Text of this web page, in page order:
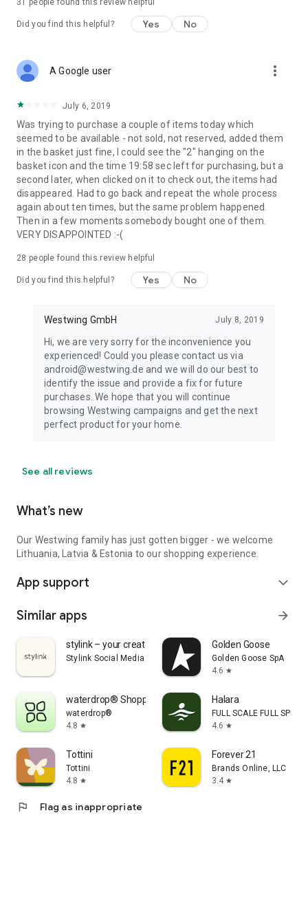
31 people found this review helpful
Did you find this helpful? Yes No
A Google user more_vert
July 6, 2019
Was trying to purchase a couple of items today which
seemed to be available - not sold, not reserved, added them
in the basket just fine, I could see the "2" hanging on the
basket icon and the time 19:58 sec left for purchasing, but a
second later, when clicked on it to check out, the items had
disappeared. Had to go back and repeat the whole process
again about ten times, but the same problem happened.
Then in a few moments somebody bought one of them.
VERY DISAPPOINTED :-(
28 people found this review helpful
Did you find this helpful? Yes No
Westwing GmbH July 8, 2019
Hi, we are very sorry for the inconvenience you
experienced! Could you please contact us via
android@westwing.de and we will do our best to
identify the issue and provide a fix for future
purchases. We hope that you will continue
browsing Westwing campaigns and get the next
perfect product for your home.
See all reviews
What’s new
Our Westwing family has just gotten bigger - we welcome
Lithuania, Latvia & Estonia to our shopping experience.
App support expand_more
Similar apps arrow_forward
stylink – your creator tool
Stylink Social Media GmbH
Golden Goose
Golden Goose SpA
4.6 star
waterdrop® Shopping App
waterdrop®
4.8 star
Halara
FULL SCALE FULL SPEED
4.6 star
Tottini
Tottini
4.8 star
Forever 21
Brands Online, LLC
3.4 star
flag Flag as inappropriate